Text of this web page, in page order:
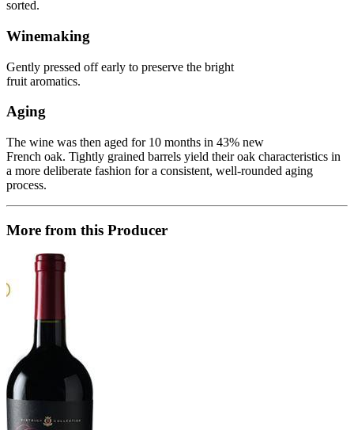
sorted.
Winemaking
Gently pressed off early to preserve the bright
fruit aromatics.
Aging
The wine was then aged for 10 months in 43% new
French oak. Tightly grained barrels yield their oak characteristics in
a more deliberate fashion for a consistent, well-rounded aging
process.
More from this Producer